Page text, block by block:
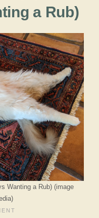
a Rub)
Wanting a Rub) (image